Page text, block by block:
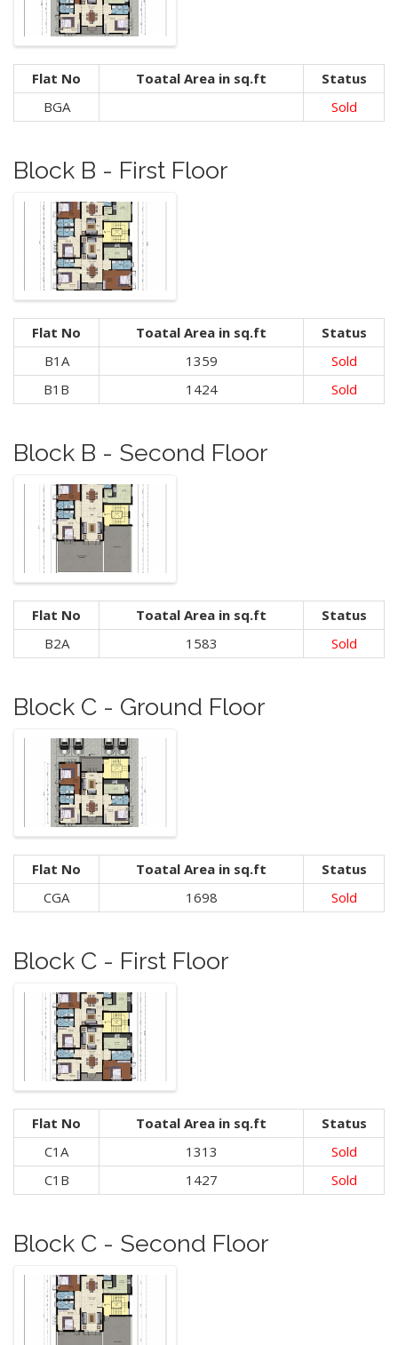
Flat No Toatal Area in sq.ft
Status
BGA
Sold
Block B - First Floor
Flat No Toatal Area in sq.ft
Status
B1A
1359
Sold
B1B
1424 Sold
Block B - Second Floor
Flat No Toatal Area in sq.ft
Status
B2A
1583 Sold
Block C - Ground Floor
Flat No Toatal Area in sq.ft
Status
CGA
1698 Sold
Block C - First Floor
Flat No Toatal Area in sq.ft
Status
C1A
1313
Sold
C1B
1427 Sold
Block C - Second Floor